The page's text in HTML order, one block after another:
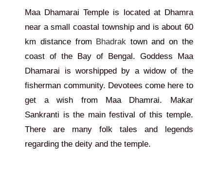
Maa Dhamarai Temple is located at Dhamra
near a small coastal township and is about 60
km distance from Bhadrak town and on the
coast of the Bay of Bengal. Goddess Maa
Dhamarai is worshipped by a widow of the
fisherman community. Devotees come here to
get a wish from Maa Dhamrai. Makar
Sankranti is the main festival of this temple.
There are many folk tales and legends
regarding the deity and the temple.